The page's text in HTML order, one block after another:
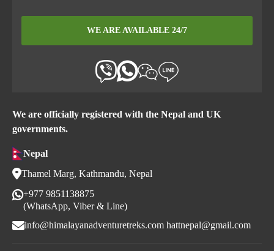
We are officially registered with the Nepal and UK
governments.
Nepal
Thamel Marg, Kathmandu, Nepal
+977 9851138875
(WhatsApp, Viber & Line)
info@himalayanadventuretreks.com hattnepal@gmail.com
WE ARE AVAILABLE 24/7